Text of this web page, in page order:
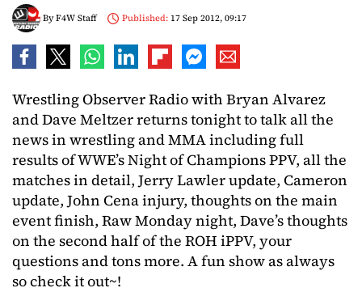
ByF4W Staff Published:17 Sep 2012, 09:17
Wrestling Observer Radio with Bryan Alvarez
and Dave Meltzer returns tonight to talk all the
news in wrestling and MMA including full
results of WWE’s Night of Champions PPV, all the
matches in detail, Jerry Lawler update, Cameron
update, John Cena injury, thoughts on the main
event finish, Raw Monday night, Dave’s thoughts
on the second half of the ROH iPPV, your
questions and tons more. A fun show as always
so check it out~!